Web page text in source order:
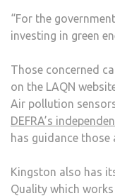
“For the
investing in green
Those concerned
on the LAQN
Air pollution
DEFRA’s
has guidance those
Kingston also has
Quality which